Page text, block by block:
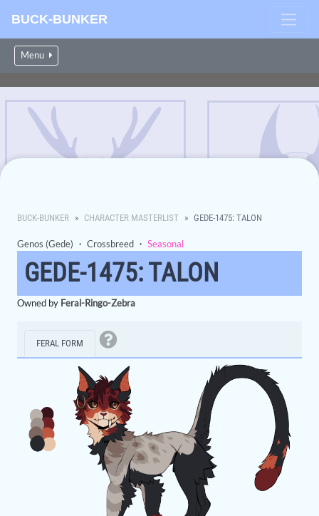
BUCK-BUNKER
Menu
BUCK-BUNKER CHARACTER MASTERLIST GEDE-1475: TALON
Genos (Gede) ・ Crossbreed ・ Seasonal
GEDE-1475: TALON
Owned by Feral-Ringo-Zebra
FERAL FORM